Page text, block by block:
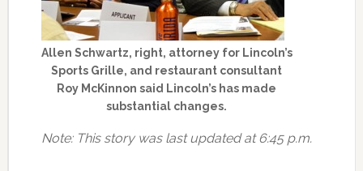
Allen Schwartz, right, attorney for Lincoln’s
Sports Grille, and restaurant consultant
Roy McKinnon said Lincoln’s has made
substantial changes.
Note: This story was last updated at 6:45 p.m.